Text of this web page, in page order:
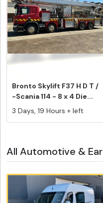
Bronto Skylift F37 H D T /
-Scania 114 - 8 x 4 Die...
3 Days, 19 Hours + left
All Automotive &